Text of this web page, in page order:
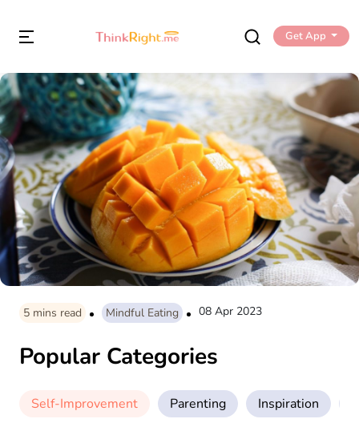
Get App
5 mins read Mindful Eating 08 Apr 2023
Popular Categories
Self-Improvement Parenting Inspiration